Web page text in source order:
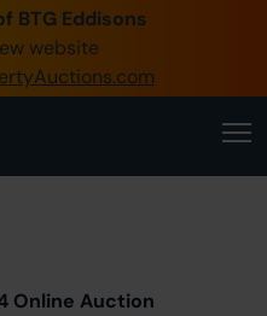
BTG Eddisons
website
/ Login
Online Auction